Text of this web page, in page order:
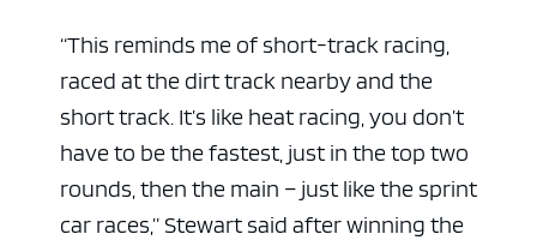
“This reminds me of short-track racing,
raced at the dirt track nearby and the
short track. It’s like heat racing, you don’t
have to be the fastest, just in the top two
rounds, then the main – just like the sprint
car races,” Stewart said after winning the